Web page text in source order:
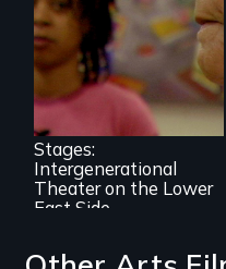
A moving portrait
of aging Puerto
Rican women and
urban teenagers
collaboratively
creating a play out
of the stories of
their lives.
Stages:
Intergenerational
Theater on the Lower
East Side